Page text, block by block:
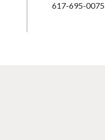
617-695-0075